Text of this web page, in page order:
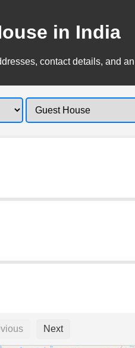
in India
contact details, and
Next